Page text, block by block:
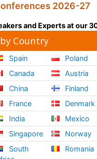
2026-27
and Experts at our
Country
Spain
Canada
China
France
India
Singapore
South
Poland
Austria
Finland
Denmark
Mexico
Norway
Romania